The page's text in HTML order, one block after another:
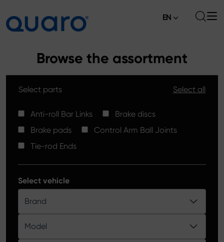
Brake Pads
High Carbon Brake Discs
Tie-rod Ends
Silver Ceramic Brake Pads
Brake Discs
Control Arm Ball Joints
Product catalog
News
Where to Buy
Contact
EN
Browse the assortment
Select parts Select all
Anti-roll Bar Links
Brake discs
Brake pads
Control Arm Ball Joints
Tie-rod Ends
Select vehicle
Brand
Model